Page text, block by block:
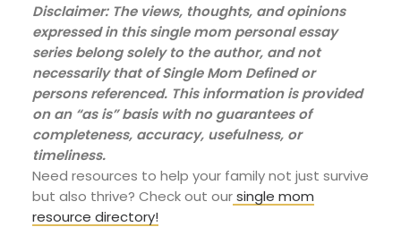
Disclaimer: The views, thoughts, and opinions
expressed in this single mom personal essay
series belong solely to the author, and not
necessarily that of Single Mom Defined or
persons referenced. This information is provided
on an “as is” basis with no guarantees of
completeness, accuracy, usefulness, or
timeliness.
Need resources to help your family not just survive
but also thrive? Check out oursingle mom
resource directory!